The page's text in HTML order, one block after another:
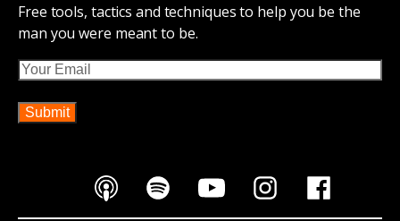
Free tools, tactics and techniques to help you be the
man you were meant to be.
Email